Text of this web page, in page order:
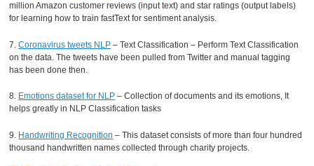
million Amazon customer reviews (input text) and star ratings (output labels)
for learning how to train fastText for sentiment analysis.
7.Coronavirus tweets NLP – Text Classification – Perform Text Classification
on the data. The tweets have been pulled from Twitter and manual tagging
has been done then.
8. Emotions dataset for NLP – Collection of documents and its emotions, It
helps greatly in NLP Classification tasks
9. Handwriting Recognition – This dataset consists of more than four hundred
thousand handwritten names collected through charity projects.